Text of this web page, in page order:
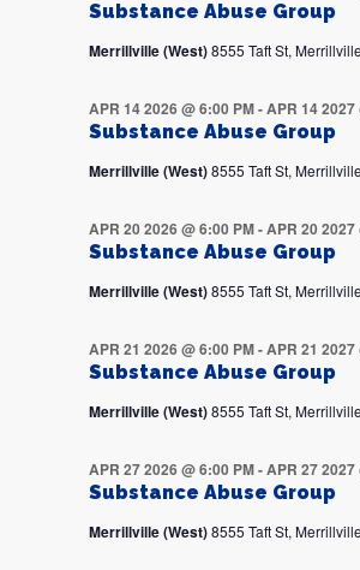
Substance Abuse Group
Merrillville (West)8555 Taft St, Merrillville
Substance Abuse Group
APR 14 2026 @ 6:00 PM-APR 14 2027
Merrillville (West)8555 Taft St, Merrillville
Substance Abuse Group
APR 20 2026 @ 6:00 PM-APR 20 2027
Merrillville (West)8555 Taft St, Merrillville
Substance Abuse Group
APR 21 2026 @ 6:00 PM-APR 21 2027
Merrillville (West)8555 Taft St, Merrillville
Substance Abuse Group
APR 27 2026 @ 6:00 PM-APR 27 2027
Merrillville (West)8555 Taft St, Merrillville